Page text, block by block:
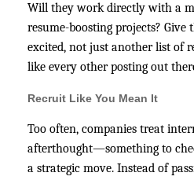
Will they work directly with a
resume-boosting projects? Give
excited, not just another list of
like every other posting out
Recruit Like You Mean It
Too often, companies treat
afterthought—something to
a strategic move. Instead of